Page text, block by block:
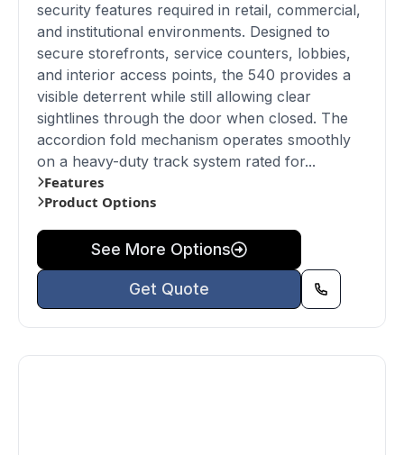
security features required in retail, commercial,
and institutional environments. Designed to
secure storefronts, service counters, lobbies,
and interior access points, the 540 provides a
visible deterrent while still allowing clear
sightlines through the door when closed. The
accordion fold mechanism operates smoothly
on a heavy-duty track system rated for...
Features
Product Options
See More Options
Get Quote